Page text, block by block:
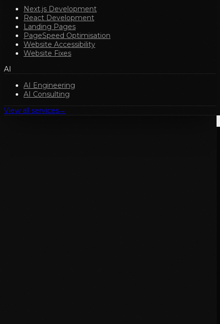
Next.js Development
React Development
Landing Pages
PageSpeed Optimisation
Website Accessibility
Website Fixes
AI
AI Engineering
AI Consulting
View all services→